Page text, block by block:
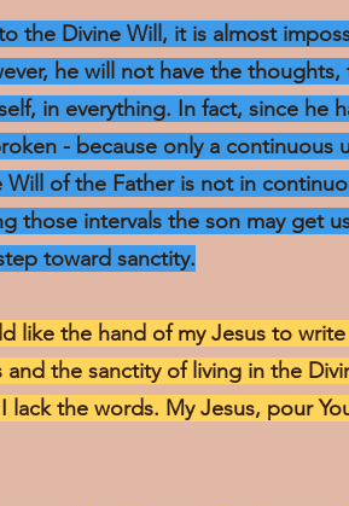
the Divine Will, it is almost
he will not have the
in everything. In fact, since he
- because only a continuous
of the Father is not in
those intervals the son may get
toward sanctity.
like the hand of my Jesus to
the sanctity of living in the
lack the words. My Jesus, pour